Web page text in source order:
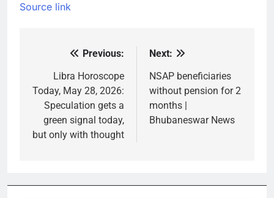
Source link
navigation
Previous:
Libra Horoscope
Today, May 28, 2026:
Speculation gets a
green signal today,
but only with thought
Next:
NSAP beneficiaries
without pension for 2
months |
Bhubaneswar News